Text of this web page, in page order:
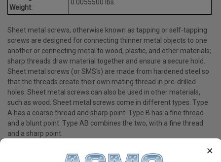
×
Weight:
0.0055500 lbs.
Sheet metal screws, otherwise known as tapping or self-tapping
screws are designed for connecting thinner metal objects to one
another or connecting metal to wood, plastic, and other materials;
sharp threads draw material together and ensure a secure hold.
Sheet metal screws (or SMS's) are made from hardened steel so
that the threads create their own mating thread in pre-drilled
holes. Sheet metal screws can also be used in other materials,
such as wood. Sheet metal screws come in different types. Type
A has a coarse thread and sharp point. Type B has a fine thread
and a blunt point. Type AB combines the two, with a fine thread
and a sharp point.